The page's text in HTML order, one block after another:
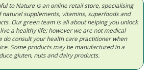
to Nature is an online retail store, specialising
natural supplements, vitamins, superfoods and
Our green team is all about helping you unlock
a healthy life; however we are not medical
do consult your health care practitioner when
Some products may be manufactured in a
gluten, nuts and dairy products.